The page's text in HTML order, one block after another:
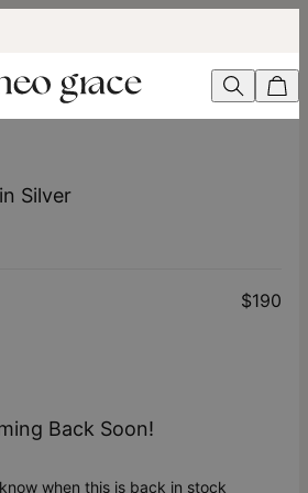
Silver
$190
Back Soon!
when this is back in stock